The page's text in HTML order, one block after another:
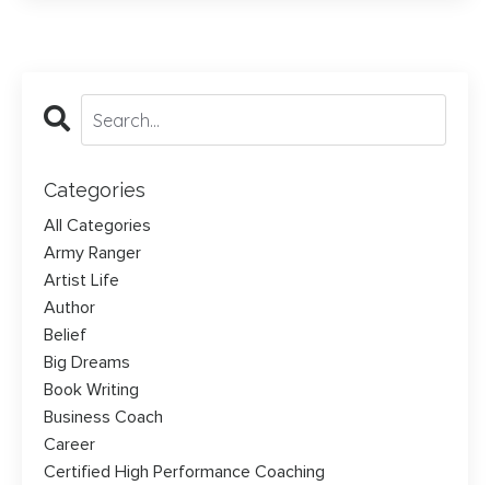
Categories
All Categories
Army Ranger
Artist Life
Author
Belief
Big Dreams
Book Writing
Business Coach
Career
Certified High Performance Coaching